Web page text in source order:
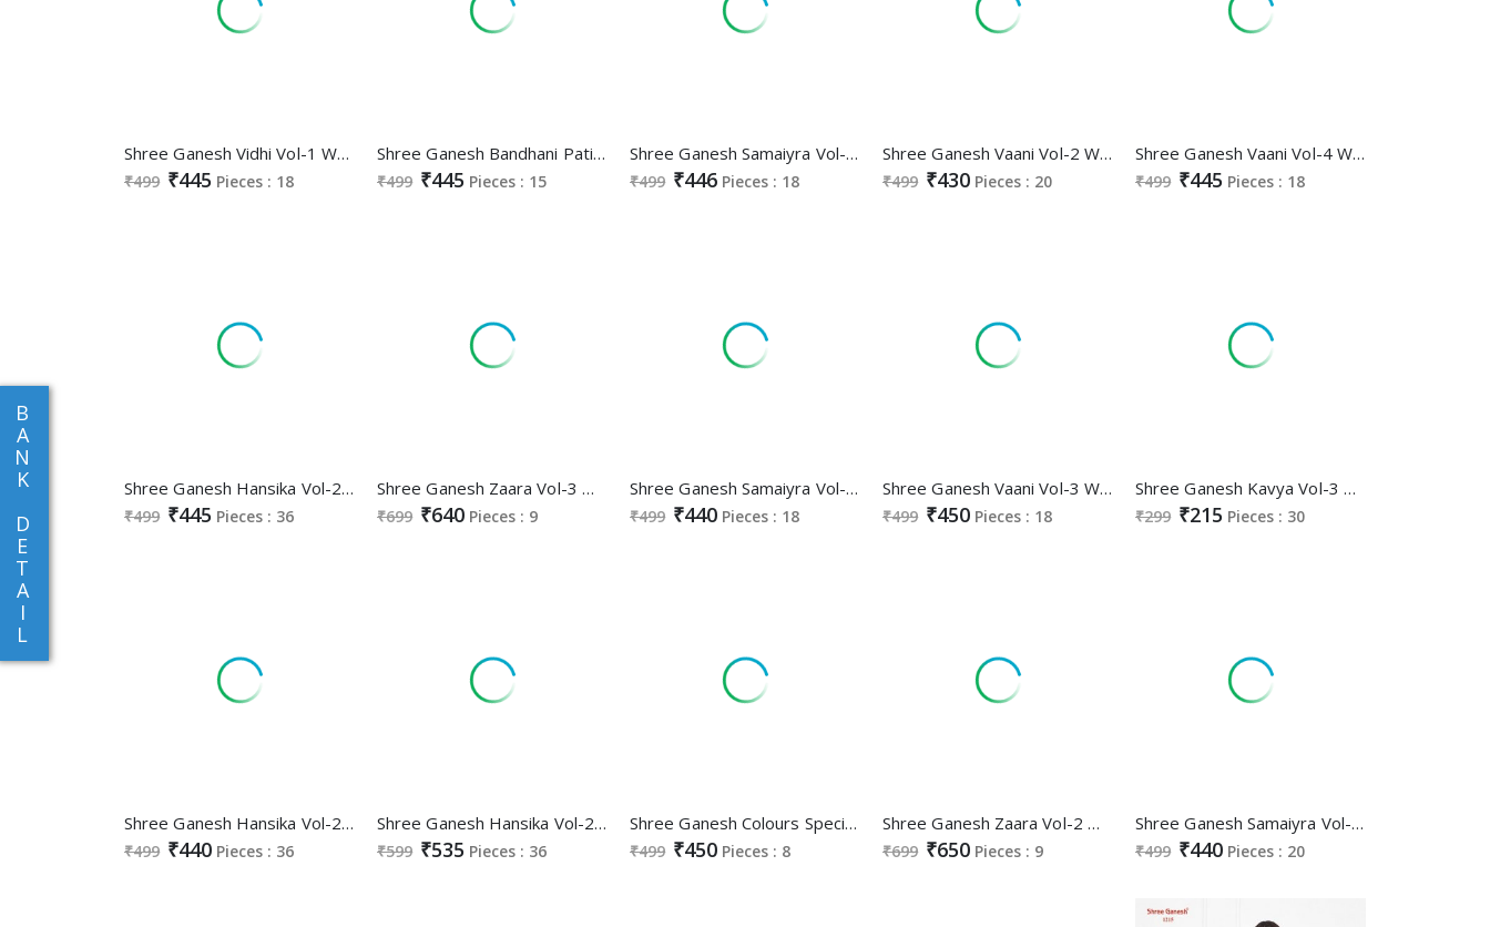
B
A
N
K
D
E
T
A
I
L
Shree Ganesh Vidhi Vol-1 Wholesale Heavy Cotton Printed Dress Material
₹499 ₹445 Pieces : 18
Shree Ganesh Bandhani Patiyala Special Vol-3 Wholesale Cotton Printed Dress Material
₹499 ₹445 Pieces : 15
Shree Ganesh Samaiyra Vol-14 Wholesale Pant Chudidar Special Cotton Dress Material
₹499 ₹446 Pieces : 18
Shree Ganesh Vaani Vol-2 Wholesale Cotton Printed Dress Material
₹499 ₹430 Pieces : 20
Shree Ganesh Vaani Vol-4 Wholesale Cotton Printed Dress Material
₹499 ₹445 Pieces : 18
Shree Ganesh Hansika Vol-23 Wholesale Pure Cotton Printed Dress Material
₹499 ₹445 Pieces : 36
Shree Ganesh Zaara Vol-3 Wholesale Pure Cotton Nyra Stitched Salwar Suits
₹699 ₹640 Pieces : 9
Shree Ganesh Samaiyra Vol-13 Wholesale Pant Chudidar Special Cotton Dress Material
₹499 ₹440 Pieces : 18
Shree Ganesh Vaani Vol-3 Wholesale Cotton Printed Dress Material
₹499 ₹450 Pieces : 18
Shree Ganesh Kavya Vol-3 Wholesale Pure Cotton Printed Gown Nighties
₹299 ₹215 Pieces : 30
Shree Ganesh Hansika Vol-22 Wholesale Pure Cotton Printed Dress Material
₹499 ₹440 Pieces : 36
Shree Ganesh Hansika Vol-22 Wholesale Ready Made Cotton Dress
₹599 ₹535 Pieces : 36
Shree Ganesh Colours Special Vol-3 White Black Edition Wholesale Pure Cotton Printed Dress Material
₹499 ₹450 Pieces : 8
Shree Ganesh Zaara Vol-2 Wholesale Pure Cotton Nyra Stitched Salwar Suits
₹699 ₹650 Pieces : 9
Shree Ganesh Samaiyra Vol-12 Wholesale Pant Chudidar Special Cotton Dress Material
₹499 ₹440 Pieces : 20